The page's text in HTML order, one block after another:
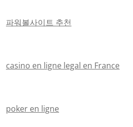
파워볼사이트 추천
casino en ligne legal en France
poker en ligne